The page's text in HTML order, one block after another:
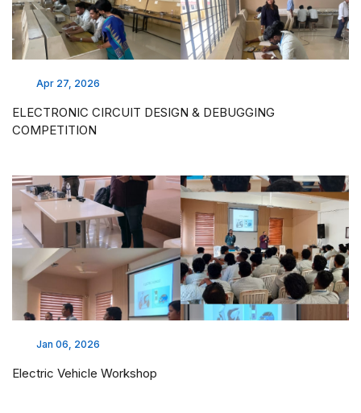
Apr 27, 2026
ELECTRONIC CIRCUIT DESIGN & DEBUGGING
COMPETITION
Jan 06, 2026
Electric Vehicle Workshop